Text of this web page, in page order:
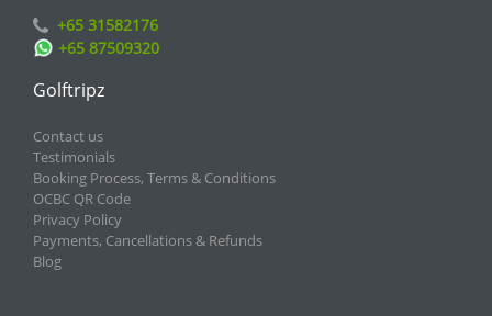
+65 31582176
+65 87509320
Golftripz
Contact us
Testimonials
Booking Process, Terms & Conditions
OCBC QR Code
Privacy Policy
Payments, Cancellations & Refunds
Blog